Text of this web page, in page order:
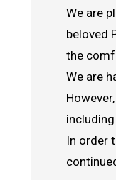
We are
beloved
the
We are
In order